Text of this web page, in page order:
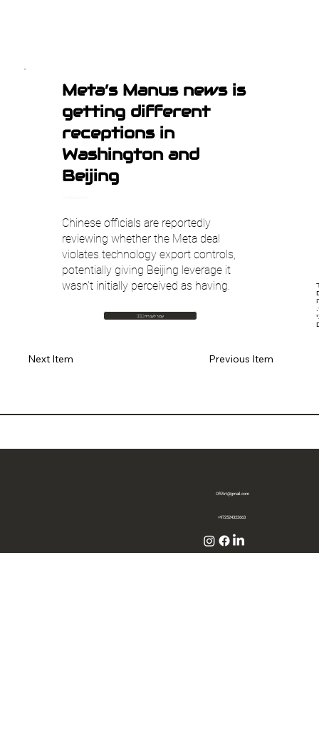
Meta’s Manus news is
getting different
receptions in
Washington and
Beijing
Chinese officials are reportedly
reviewing whether the Meta deal
violates technology export controls,
potentially giving Beijing leverage it
wasn't initially perceived as having.
🇮🇱 עבור לעברית
Next Item Previous Item
OffArt@gmail.com
+972524322663